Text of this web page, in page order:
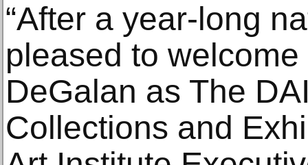
“After a year-long
pleased to
DeGalan as The
Collections and